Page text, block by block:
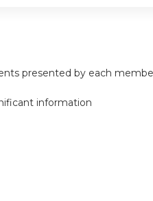
presented by each
information